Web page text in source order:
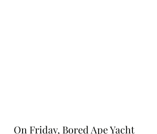
On Friday, Bored Ape Yacht